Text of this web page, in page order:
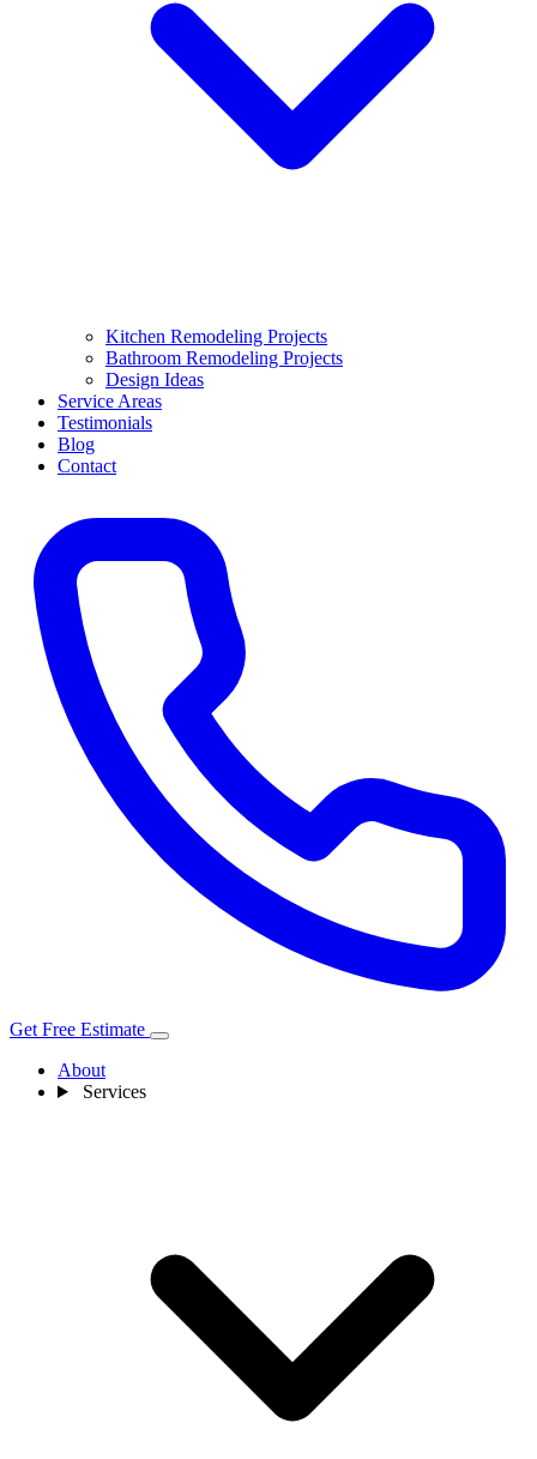
Kitchen Remodeling Projects
Bathroom Remodeling Projects
Design Ideas
Service Areas
Testimonials
Blog
Contact
Get Free Estimate
About
Services